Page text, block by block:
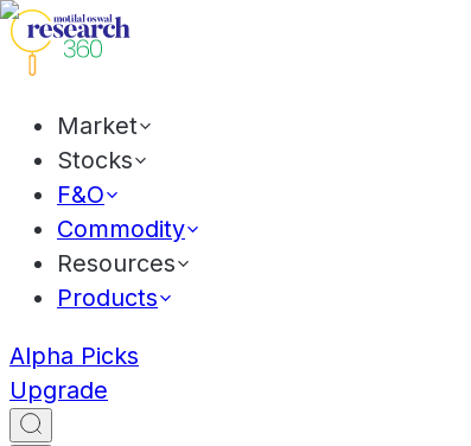
Market
Stocks
F&O
Commodity
Resources
Products
Alpha Picks
Upgrade